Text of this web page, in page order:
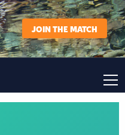
JOIN THE MATCH